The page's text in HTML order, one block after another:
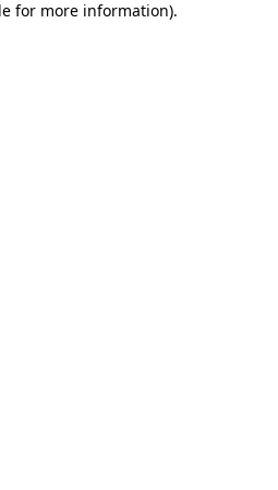
for more information).